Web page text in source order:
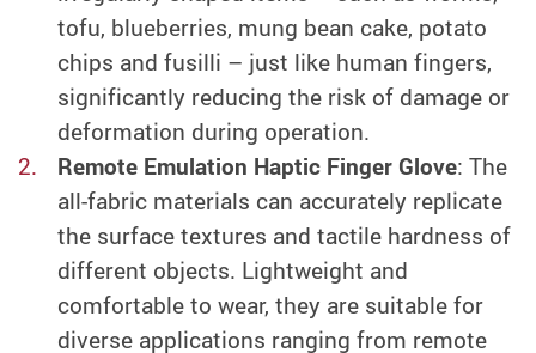
tofu, blueberries, mung bean cake, potato
chips and fusilli – just like human fingers,
significantly reducing the risk of damage or
deformation during operation.
Remote Emulation Haptic Finger Glove:The
all-fabric materials can accurately replicate
the surface textures and tactile hardness of
different objects. Lightweight and
comfortable to wear, they are suitable for
diverse applications ranging from remote